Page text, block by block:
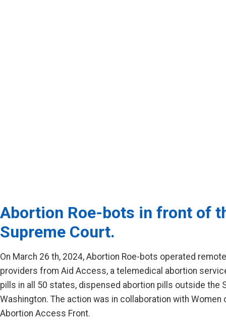
Abortion Roe-bots in front of
Supreme Court.
On March 26 th, 2024, Abortion Roe-bots operated
providers from Aid Access, a telemedical abortion
pills in all 50 states, dispensed abortion pills outside the
Washington. The action was in collaboration with Women
Abortion Access Front.